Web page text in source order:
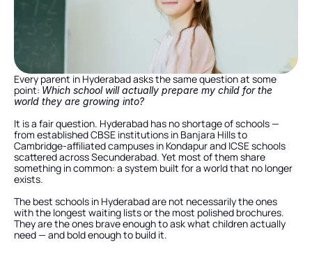
Every parent in Hyderabad asks the same question at some
point: Which school will actually prepare my child for the
world they are growing into?
It is a fair question. Hyderabad has no shortage of schools —
from established CBSE institutions in Banjara Hills to
Cambridge-affiliated campuses in Kondapur and ICSE schools
scattered across Secunderabad. Yet most of them share
something in common: a system built for a world that no longer
exists.
The best schools in Hyderabad are not necessarily the ones
with the longest waiting lists or the most polished brochures.
They are the ones brave enough to ask what children actually
need — and bold enough to build it.